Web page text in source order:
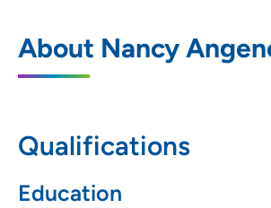
About Nancy
Qualifications
Education
500 8th Avenue Southeast,
319-365-7747